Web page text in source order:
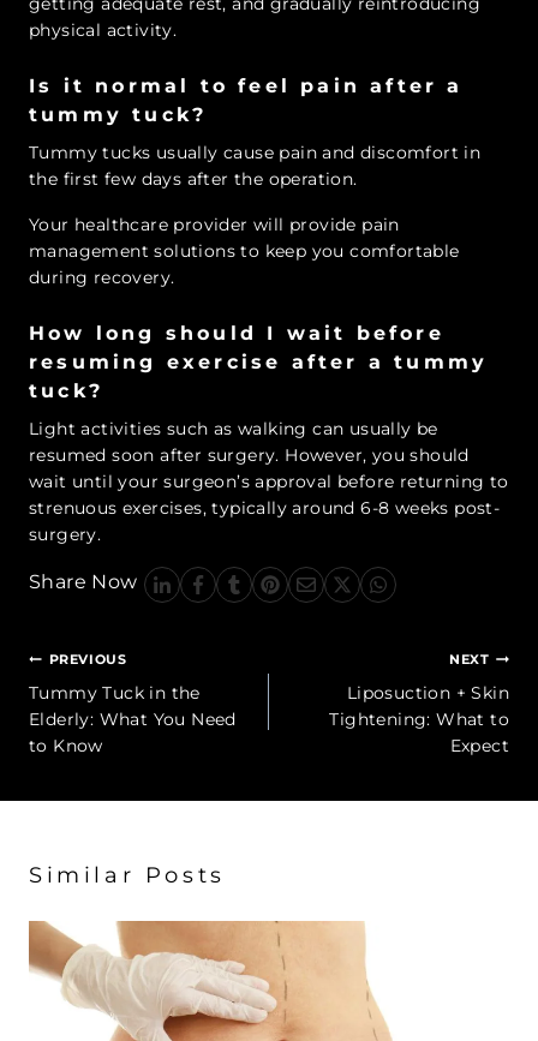
physical activity.
Is it normal to feel pain after a
tummy tuck?
Tummy tucks usually cause pain and discomfort in
the first few days after the operation.
Your healthcare provider will provide pain
management solutions to keep you comfortable
during recovery.
How long should I wait before
resuming exercise after a tummy
tuck?
Light activities such as walking can usually be
resumed soon after surgery. However, you should
wait until your surgeon’s approval before returning to
strenuous exercises, typically around 6-8 weeks post-
surgery.
Share Now
Post
navigation
PREVIOUS
Tummy Tuck in the
Elderly: What You Need
to Know
NEXT
Liposuction + Skin
Tightening: What to
Expect
Similar Posts